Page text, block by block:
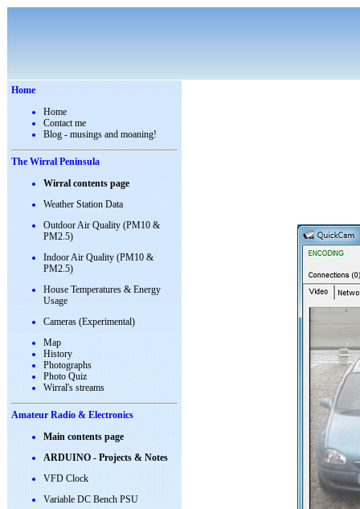
Home
Home
Contact me
Blog - musings and moaning!
The Wirral Peninsula
Wirral contents page
Weather Station Data
Outdoor Air Quality (PM10 &
PM2.5)
Indoor Air Quality (PM10 &
PM2.5)
House Temperatures & Energy
Usage
Cameras (Experimental)
Map
History
Photographs
Photo Quiz
Wirral's streams
Amateur Radio & Electronics
Main contents page
ARDUINO - Projects & Notes
VFD Clock
Variable DC Bench PSU